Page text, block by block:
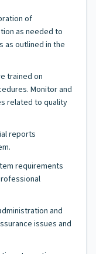
of
as needed to
as outlined in the
trained on
Monitor and
related to quality
reports
requirements
and
issues and